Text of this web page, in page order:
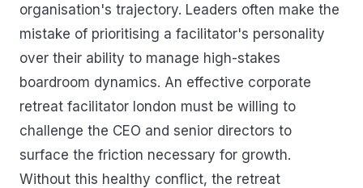
organisation's trajectory. Leaders often make the
mistake of prioritising a facilitator's personality
over their ability to manage high-stakes
boardroom dynamics. An effective corporate
retreat facilitator london must be willing to
challenge the CEO and senior directors to
surface the friction necessary for growth.
Without this healthy conflict, the retreat